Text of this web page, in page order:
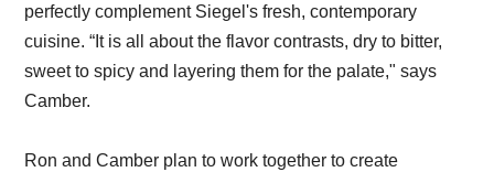
perfectly complement Siegel's fresh, contemporary
cuisine. “It is all about the flavor contrasts, dry to bitter,
sweet to spicy and layering them for the palate," says
Camber.
Ron and Camber plan to work together to create